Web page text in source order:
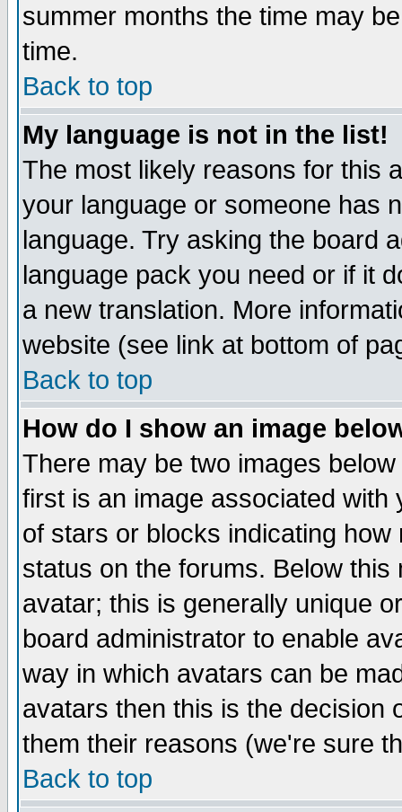
summer months the time may
time.
Back to top
My language is not in the list!
The most likely reasons for this
your language or someone has
language. Try asking the board
language pack you need or if it
a new translation. More
website (see link at bottom of
Back to top
How do I show an image
There may be two images
first is an image associated
of stars or blocks indicating
status on the forums. Below
avatar; this is generally unique
board administrator to enable
way in which avatars can be
avatars then this is the decision
them their reasons (we're sure
Back to top